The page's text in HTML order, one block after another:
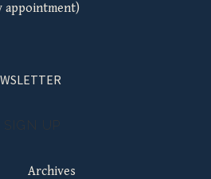
appointment)
SIGN UP
Archives